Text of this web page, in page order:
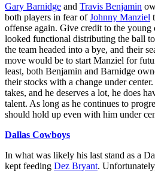
Gary Barnidge and Travis Benjamin
both players in fear ofJohnny Manziel
offense again. Give credit to the young
looked functional distributing the ball
the team headed into a bye, and their
move would be to start Manziel for
least, both Benjamin and Barnidge
their stocks with a change under
takes, and he deserves a lot, he does
talent. As long as he continues to
should hold up even with him under
Dallas Cowboys
In what was likely his last stand as a
kept feeding Dez Bryant.